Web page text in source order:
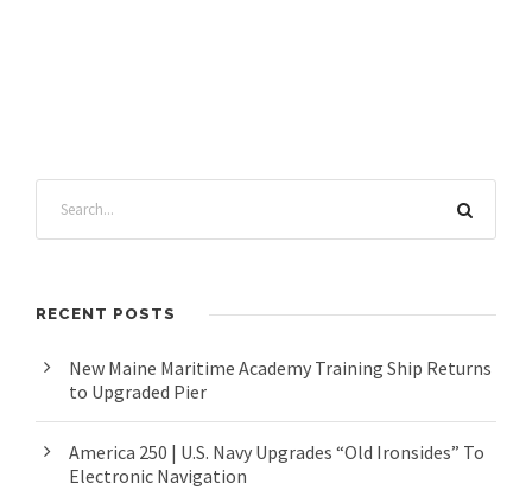
RECENT POSTS
New Maine Maritime Academy Training Ship Returns
to Upgraded Pier
America 250 | U.S. Navy Upgrades “Old Ironsides” To
Electronic Navigation